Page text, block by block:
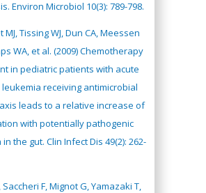
Environ Microbiol 10(3): 789-798.
MJ, Tissing WJ, Dun CA, Meessen
WA, et al. (2009) Chemotherapy
in pediatric patients with acute
receiving antimicrobial
leads to a relative increase of
with potentially pathogenic
the gut. Clin Infect Dis 49(2): 262-
Saccheri F, Mignot G, Yamazaki T,